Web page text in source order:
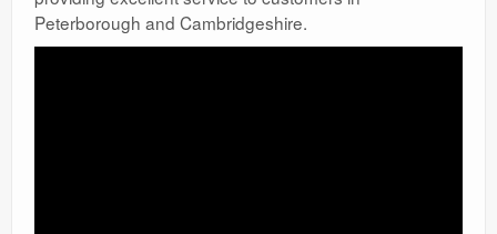
Peterborough and Cambridgeshire.